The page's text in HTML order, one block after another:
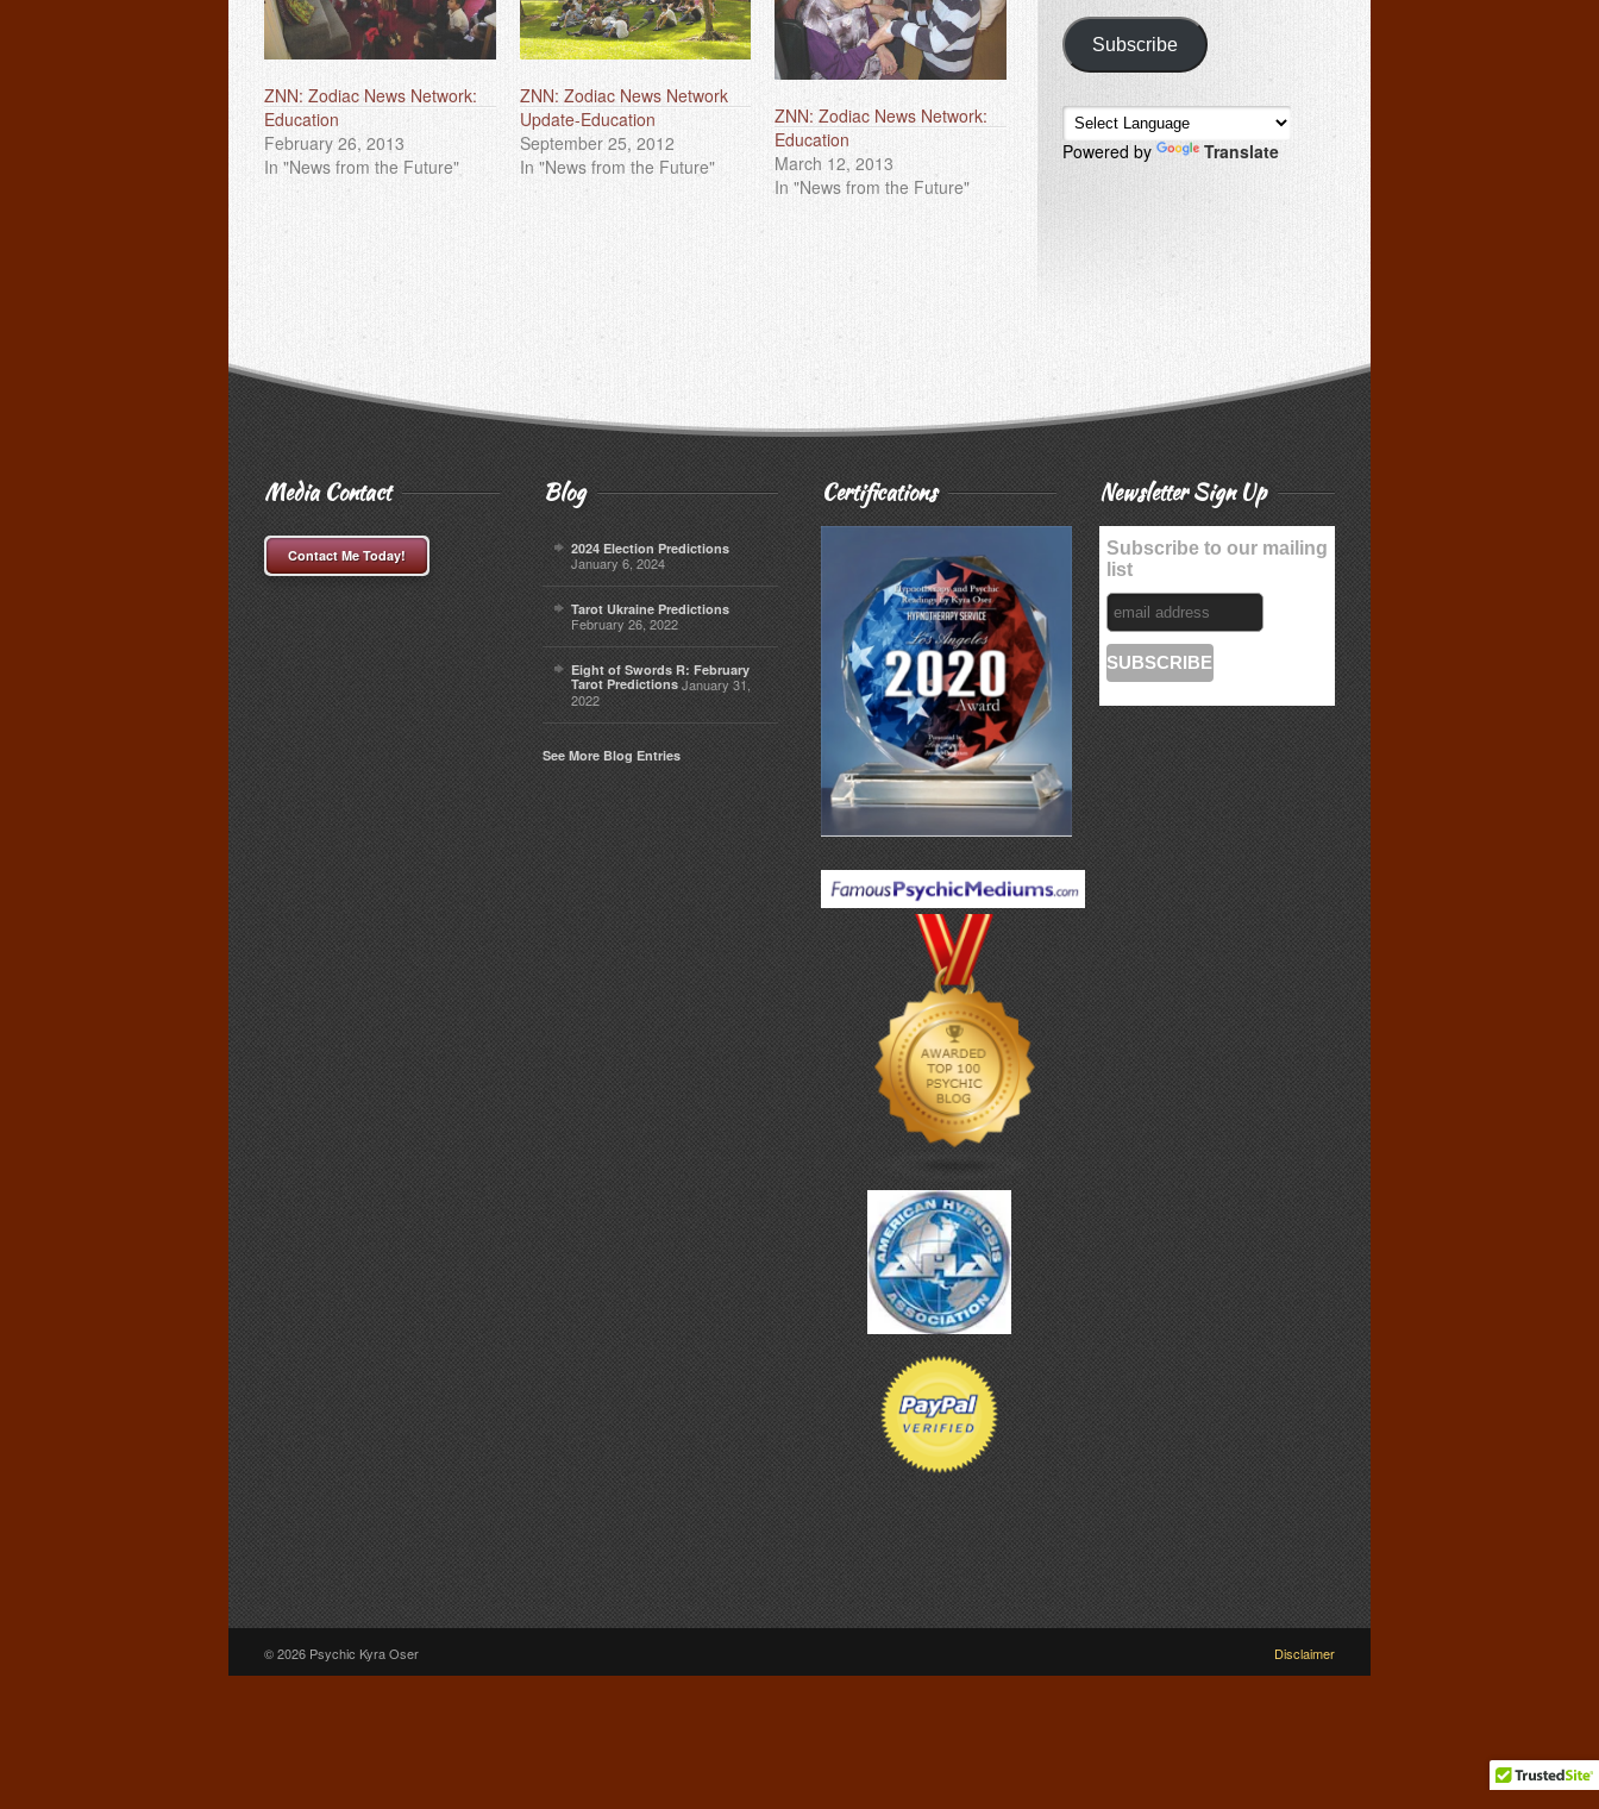
ZNN: Zodiac News Network:
Education
February 26, 2013
In "News from the Future"
ZNN: Zodiac News Network
Update-Education
September 25, 2012
In "News from the Future"
ZNN: Zodiac News Network:
Education
March 12, 2013
In "News from the Future"
Subscribe
Powered by Translate
Media Contact
Contact Me Today!
Blog
2024 Election Predictions
January 6, 2024
Tarot Ukraine Predictions
February 26, 2022
Eight of Swords R: February
Tarot PredictionsJanuary 31,
2022
See More Blog Entries
Certifications Newsletter Sign Up
Subscribe to our mailing
list
© 2026 Psychic Kyra Oser Disclaimer